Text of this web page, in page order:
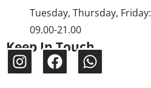
Tuesday, Thursday, Friday:
09.00-21.00
Keep In Touch